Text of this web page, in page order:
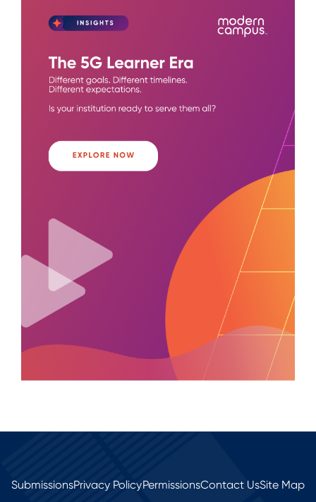
SubmissionsPrivacy PolicyPermissionsContact UsSite Map